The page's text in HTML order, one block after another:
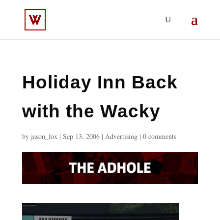
Holiday Inn Back
with the Wacky
by jason_fox| Sep 13, 2006| Advertising| 0 comments